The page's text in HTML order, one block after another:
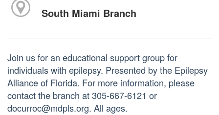
South Miami Branch
Join us for an educational support group for
individuals with epilepsy. Presented by the Epilepsy
Alliance of Florida. For more information, please
contact the branch at 305-667-6121 or
docurroc@mdpls.org. All ages.